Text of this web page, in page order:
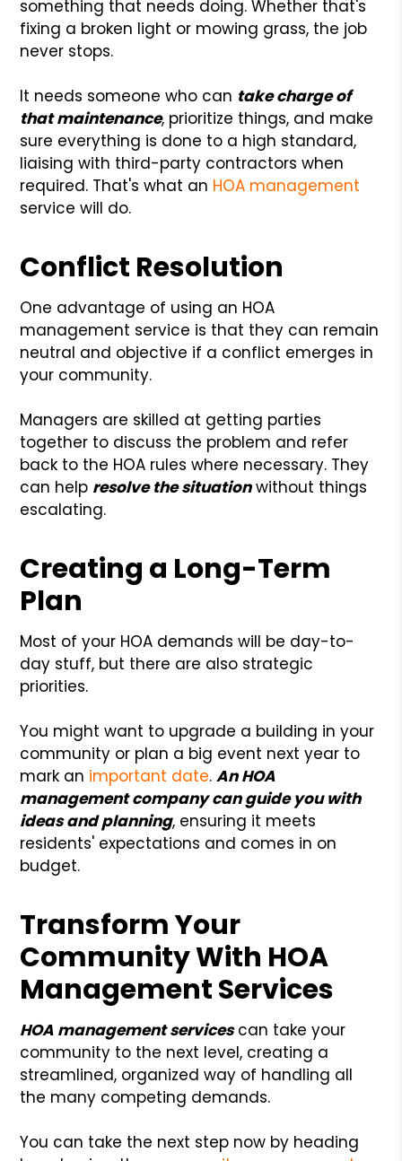
something that needs doing. Whether that's
fixing a broken light or mowing grass, the job
never stops.
It needs someone who can take charge of
that maintenance, prioritize things, and make
sure everything is done to a high standard,
liaising with third-party contractors when
required. That's what an HOA management
service will do.
Conflict Resolution
One advantage of using an HOA
management service is that they can remain
neutral and objective if a conflict emerges in
your community.
Managers are skilled at getting parties
together to discuss the problem and refer
back to the HOA rules where necessary. They
can help resolve the situationwithout things
escalating.
Creating a Long-Term
Plan
Most of your HOA demands will be day-to-
day stuff, but there are also strategic
priorities.
You might want to upgrade a building in your
community or plan a big event next year to
mark an important date.An HOA
management company can guide you with
ideas and planning, ensuring it meets
residents' expectations and comes in on
budget.
Transform Your
Community With HOA
Management Services
HOA management servicescan take your
community to the next level, creating a
streamlined, organized way of handling all
the many competing demands.
You can take the next step now by heading